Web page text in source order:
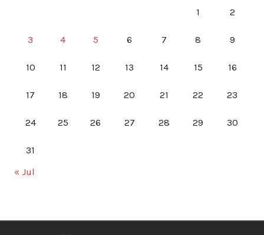
1 2
3 4 5 6 7 8 9
10 11 12 13 14 15 16
17 18 19 20 21 22 23
24 25 26 27 28 29 30
31
« Jul